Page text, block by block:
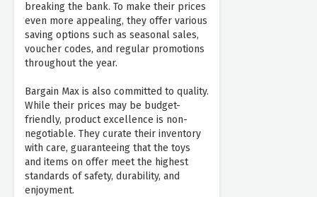
breaking the bank. To make their prices
even more appealing, they offer various
saving options such as seasonal sales,
voucher codes, and regular promotions
throughout the year.
Bargain Max is also committed to quality.
While their prices may be budget-
friendly, product excellence is non-
negotiable. They curate their inventory
with care, guaranteeing that the toys
and items on offer meet the highest
standards of safety, durability, and
enjoyment.